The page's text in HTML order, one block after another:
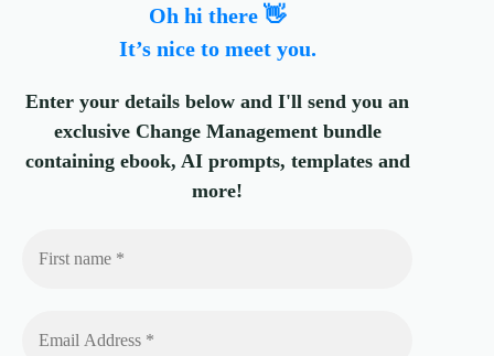
Oh hi there 👋
It’s nice to meet you.
Enter your details below and I'll send you an
exclusive Change Management bundle
containing ebook, AI prompts, templates and
more!